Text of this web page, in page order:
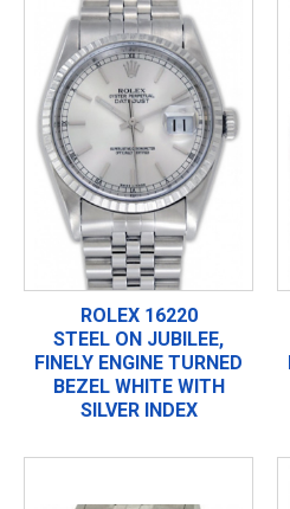
ROLEX 16220
STEEL ON JUBILEE,
FINELY ENGINE TURNED
BEZEL WHITE WITH
SILVER INDEX